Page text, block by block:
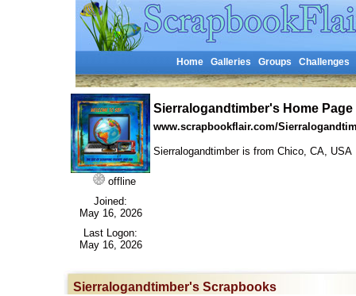
Home Galleries Groups Challenges
offline
Joined:
May 16, 2026
Last Logon:
May 16, 2026
Sierralogandtimber's Home Page
www.scrapbookflair.com/
Sierralogandtimber is from Chico, CA,
Sierralogandtimber's Scrapbooks